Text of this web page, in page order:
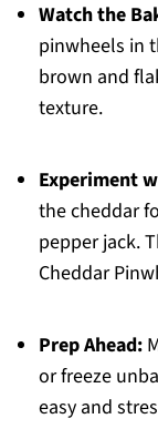
Watch the
pinwheels in
brown and
texture.
Experiment
the cheddar
pepper jack.
Cheddar
Prep Ahead:
or freeze
easy and